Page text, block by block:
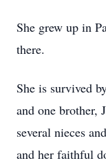
She grew up in
there.
She is survived
and one brother,
several nieces
and her faithful